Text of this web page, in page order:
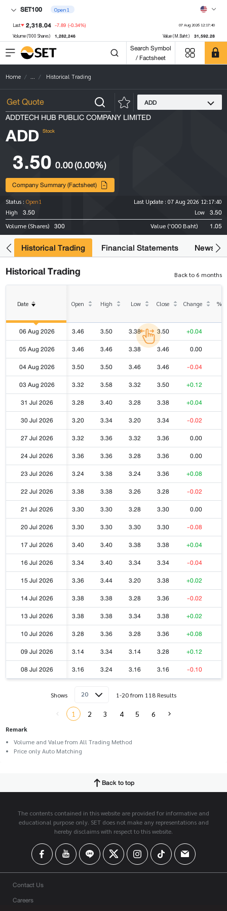
SET100 Open1
Last 2,318.04 -7.89 (-0.34%) 07 Aug 2026 12:17:40
Volume ('000 Shares) 1,282,246 Value (M.Baht) 31,592.28
Search Symbol
/ Factsheet
Home ... Historical Trading
ADD
ADDTECH HUB PUBLIC COMPANY LIMITED
ADD Stock
3.50 0.00(0.00%)
Company Summary (Factsheet)
Status : Open1 Last Update : 07 Aug 2026 12:17:40
High
3.50 Low 3.50
Volume (Shares) 300 Value ('000 Baht) 1.05
Historical Trading Financial Statements News
Historical Trading Back to 6 months
Date Open High Low Close Change %
06 Aug 2026 3.46 3.50 3.38 3.50 +0.04
05 Aug 2026
3.46 3.46 3.38 3.46
0.00
04 Aug 2026
3.50 3.50 3.46 3.46 -0.04
03 Aug 2026
3.32 3.58 3.32 3.50 +0.12
31 Jul 2026
3.28 3.40 3.28 3.38 +0.04
30 Jul 2026
3.20 3.34 3.20 3.34 -0.02
27 Jul 2026
3.32 3.36 3.32 3.36
0.00
24 Jul 2026
3.36 3.36 3.28 3.36
0.00
23 Jul 2026
3.24 3.38 3.24 3.36 +0.08
22 Jul 2026
3.38 3.38 3.26 3.28 -0.02
21 Jul 2026
3.30 3.30 3.28 3.30
0.00
20 Jul 2026
3.30 3.30 3.30 3.30 -0.08
17 Jul 2026
3.40 3.40 3.38 3.38 +0.04
16 Jul 2026
3.34 3.40 3.34 3.34 -0.04
15 Jul 2026
3.36 3.44 3.20 3.38 +0.02
14 Jul 2026
3.38 3.38 3.28 3.36 -0.02
13 Jul 2026
3.38 3.38 3.34 3.38 +0.02
10 Jul 2026
3.28 3.36 3.28 3.36 +0.08
09 Jul 2026
3.14 3.34 3.14 3.28 +0.12
08 Jul 2026
3.16 3.24 3.16 3.16 -0.10
Shows 20 1-20 from 118 Results
1 2 3 4 5 6
Remark
Volume and Value from All Trading Method
Price only Auto Matching
Back to top
The contents contained in this website are provided for informative and
educational purpose only. SET does not make any representations and
hereby disclaims with respect to this website.
Contact Us
Careers